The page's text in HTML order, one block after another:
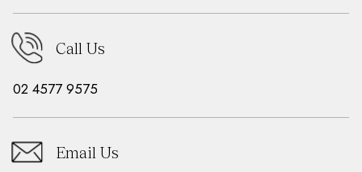
Call Us
02 4577 9575
Email Us